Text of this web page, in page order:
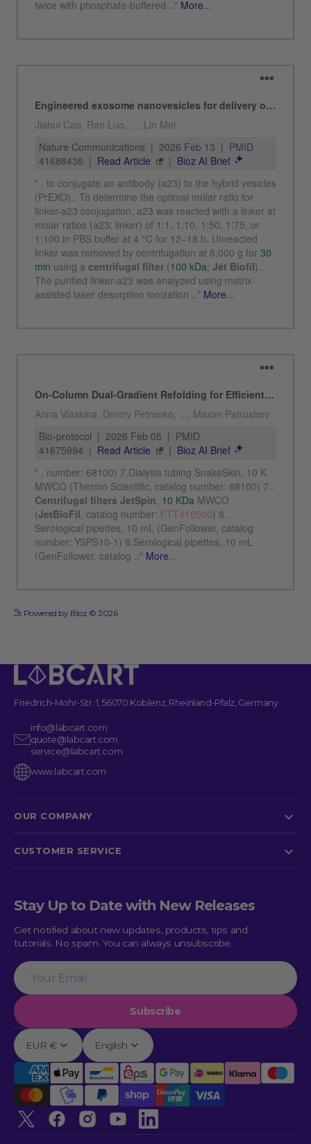
Powered by Bioz © 2026
Friedrich-Mohr-Str. 1, 56070 Koblenz, Rheinland-Pfalz, Germany
info@labcart.com
quote@labcart.com
service@labcart.com
www.labcart.com
OUR COMPANY
CUSTOMER SERVICE
Stay Up to Date with New Releases
Get notified about new updates, products, tips and
tutorials. No spam. You can always unsubscribe.
Your
Email
Subscribe
EUR € English
TwitterFacebookInstagramYouTubelinkedin